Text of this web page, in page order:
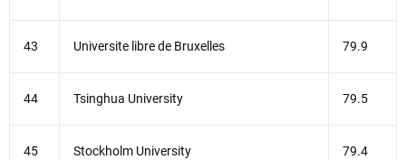
43 Universite libre de Bruxelles 79.9
44 Tsinghua University 79.5
45 Stockholm University 79.4